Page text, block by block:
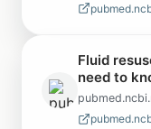
Fluid
need to